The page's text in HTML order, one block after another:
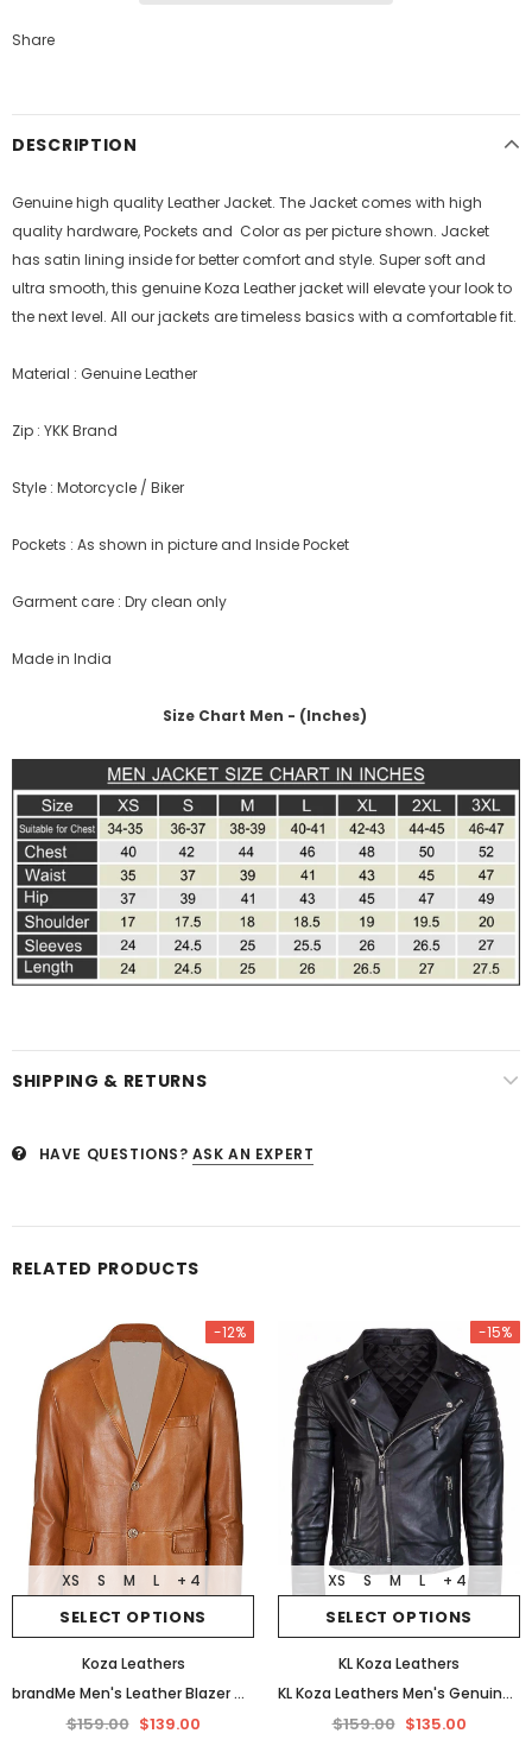
Share
DESCRIPTION
Genuine high quality Leather Jacket. The Jacket comes with high
quality hardware, Pockets and Color as per picture shown. Jacket
has satin lining inside for better comfort and style. Super soft and
ultra smooth, this genuine Koza Leather jacket will elevate your look to
the next level. All our jackets are timeless basics with a comfortable fit.
Material : Genuine Leather
Zip : YKK Brand
Style : Motorcycle / Biker
Pockets : As shown in picture and Inside Pocket
Garment care : Dry clean only
Made in India
Size Chart Men - (Inches)
SHIPPING & RETURNS
HAVE QUESTIONS? ASK AN EXPERT
RELATED PRODUCTS
-12%
SELECT OPTIONS
XS S M L + 4
Koza Leathers
brandMe Men's Leather Blazer Genuine Soft Lambskin Coat Jacket BB25
$159.00 $139.00
-15%
SELECT OPTIONS
XS S M L + 4
KL Koza Leathers
KL Koza Leathers Men's Genuine Lambskin Leather Jacket KP005
$159.00 $135.00